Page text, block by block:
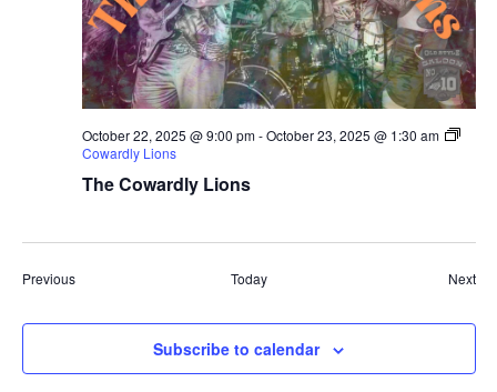
The Cowardly Lions
October 22, 2025 @ 9:00 pm-October 23, 2025 @ 1:30 am
Cowardly Lions
PreviousEvents Today Next
Subscribe to calendar